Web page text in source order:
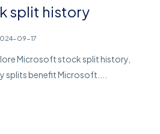
split history
09-17
Microsoft stock split history,
splits benefit Microsoft....